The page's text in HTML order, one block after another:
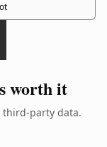
worth it
third-party data.